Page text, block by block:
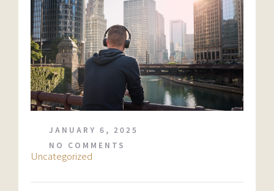
JANUARY 6, 2025
NO COMMENTS
Uncategorized